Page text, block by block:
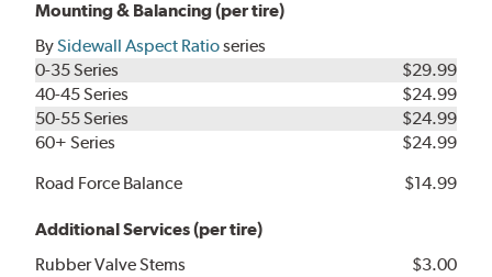
Mounting & Balancing (per tire)
BySidewall Aspect Ratioseries
0-35 Series
$29.99
40-45 Series
$24.99
50-55 Series
$24.99
60+ Series
$24.99
Road Force Balance
$14.99
Additional Services (per tire)
Rubber Valve Stems
$3.00